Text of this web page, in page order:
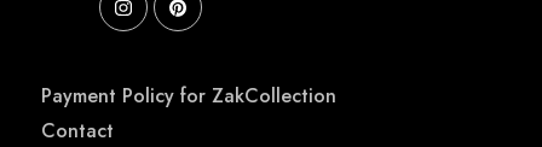
Payment Policy for ZakCollection
Contact